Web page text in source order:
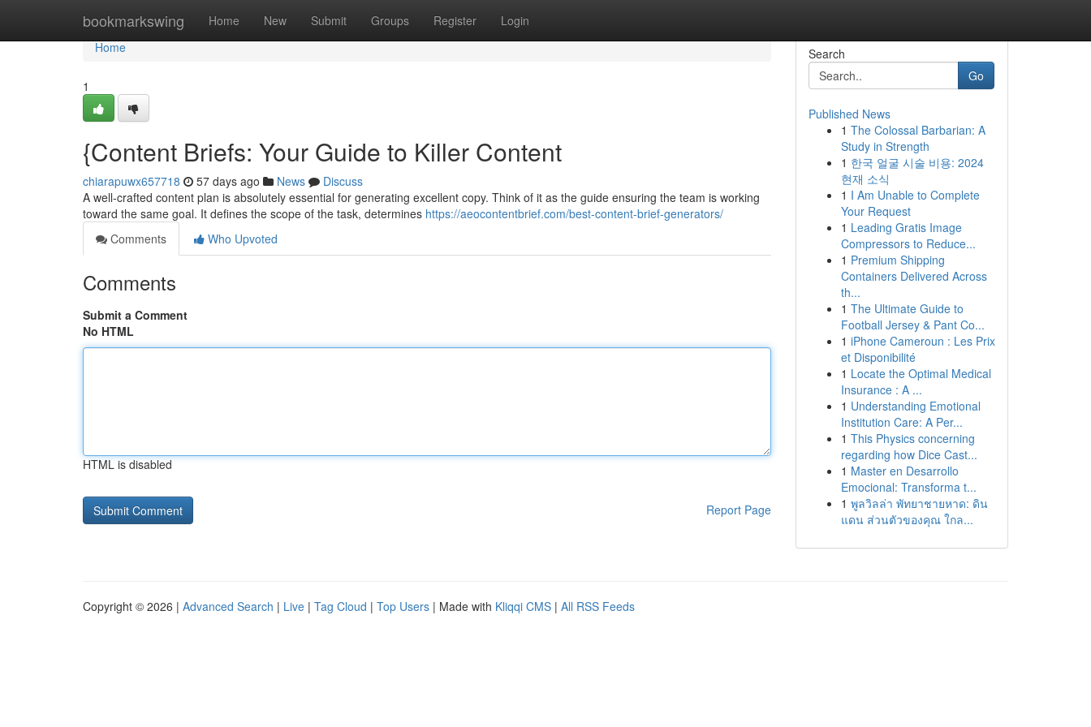
bookmarkswing Home New Submit Groups Register Login
Home
Home
1
{Content Briefs: Your Guide to Killer Content
chiarapuwx657718 57 days ago News
Discuss
A well-crafted content plan is absolutely essential for generating excellent copy. Think of it as the guide ensuring the team is working
toward the same goal. It defines the scope of the task, determines https://aeocontentbrief.com/best-content-brief-generators/
Comments
Who Upvoted
Comments
Submit a Comment
No HTML
HTML is disabled
Report Page
Search
Go
Published News
1 The Colossal Barbarian: A
Study in Strength
1 한국 얼굴 시술 비용: 2024
현재 소식
1 I Am Unable to Complete
Your Request
1 Leading Gratis Image
Compressors to Reduce...
1 Premium Shipping
Containers Delivered Across
th...
1 The Ultimate Guide to
Football Jersey & Pant Co...
1 iPhone Cameroun : Les Prix
et Disponibilité
1 Locate the Optimal Medical
Insurance : A ...
1 Understanding Emotional
Institution Care: A Per...
1 This Physics concerning
regarding how Dice Cast...
1 Master en Desarrollo
Emocional: Transforma t...
1 พูลวิลล่า พัทยาชายหาด: ดิน
แดน ส่วนตัวของคุณ ใกล...
Copyright © 2026 | Advanced Search | Live | Tag Cloud | Top Users | Made with Kliqqi CMS | All RSS Feeds